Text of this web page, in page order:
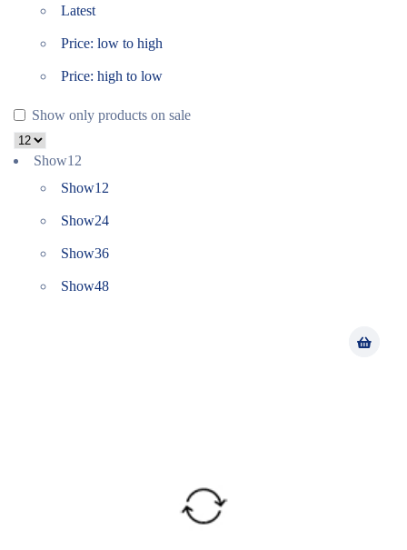
Latest
Price: low to high
Price: high to low
Show only products on sale
Show12
Show12
Show24
Show36
Show48